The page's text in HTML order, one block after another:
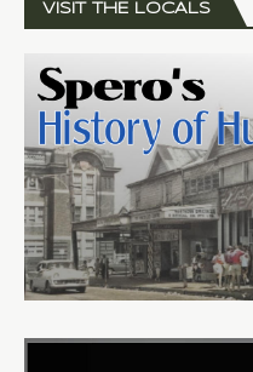
VISIT THE LOCALS